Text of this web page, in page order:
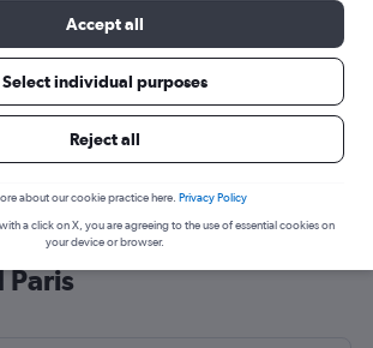
deals from England to
Paris
Accept all
Select individual purposes
Reject all
about our cookie practice here. Privacy Policy
a click on X, you are agreeing to the use of essential cookies on
your device or browser.